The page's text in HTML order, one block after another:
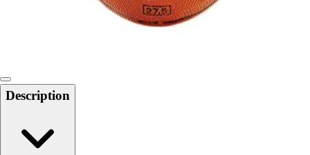
Women's
Description